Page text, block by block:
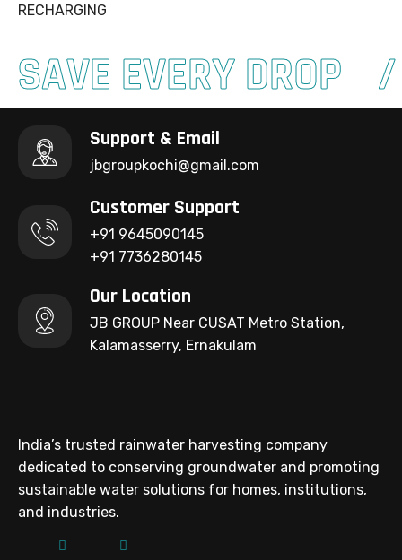
RECHARGING
SAVE EVERY DROP
Support & Email
jbgroupkochi@gmail.com
Customer Support
+91 9645090145
+91 7736280145
Our Location
JB GROUP Near CUSAT Metro Station,
Kalamasserry, Ernakulam
India’s trusted rainwater harvesting company
dedicated to conserving groundwater and promoting
sustainable water solutions for homes, institutions,
and industries.